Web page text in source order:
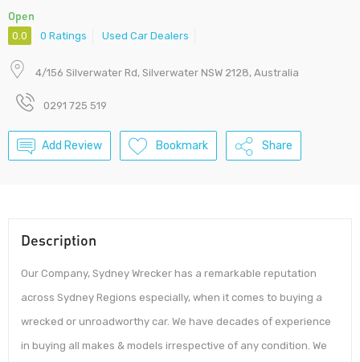
Open
0.0 0 Ratings Used Car Dealers
4/156 Silverwater Rd, Silverwater NSW 2128, Australia
0291 725 519
Add Review Bookmark Share
Description
Our Company, Sydney Wrecker has a remarkable reputation
across Sydney Regions especially, when it comes to buying a
wrecked or unroadworthy car. We have decades of experience
in buying all makes & models irrespective of any condition. We